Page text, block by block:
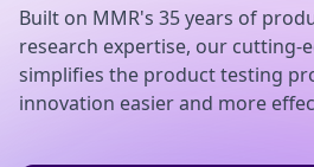
Built on MMR's 35 years of
research expertise, our cutting-
simplifies the product testing
innovation easier and more